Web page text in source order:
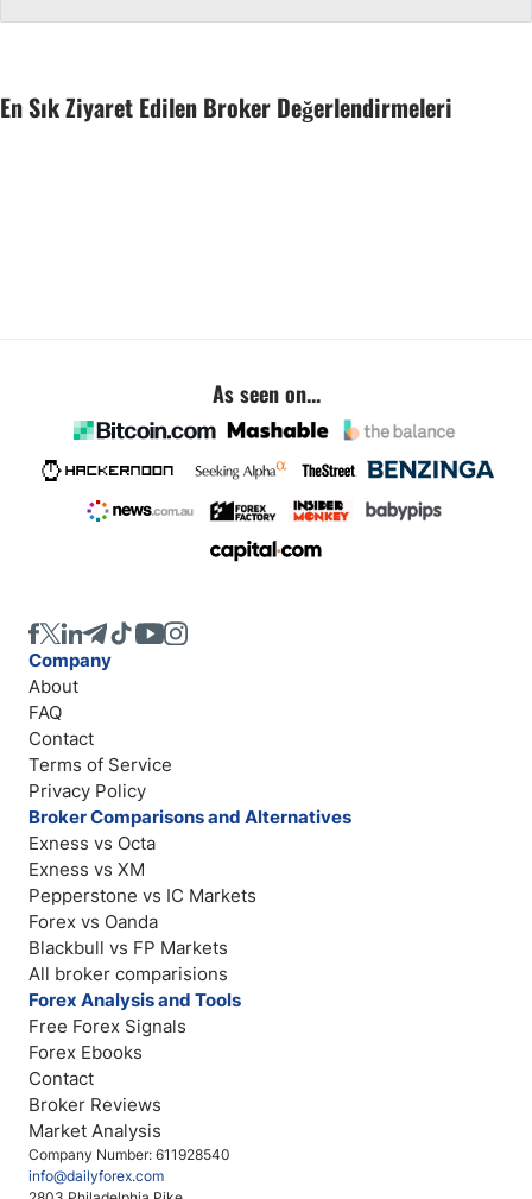
En Sık Ziyaret Edilen Broker Değerlendirmeleri
As seen on...
Company Number: 611928540
info@dailyforex.com
Company
About
FAQ
Contact
Terms of Service
Privacy Policy
Broker Comparisons and Alternatives
Exness vs Octa
Exness vs XM
Pepperstone vs IC Markets
Forex vs Oanda
Blackbull vs FP Markets
All broker comparisions
Forex Analysis and Tools
Free Forex Signals
Forex Ebooks
Contact
Broker Reviews
Market Analysis